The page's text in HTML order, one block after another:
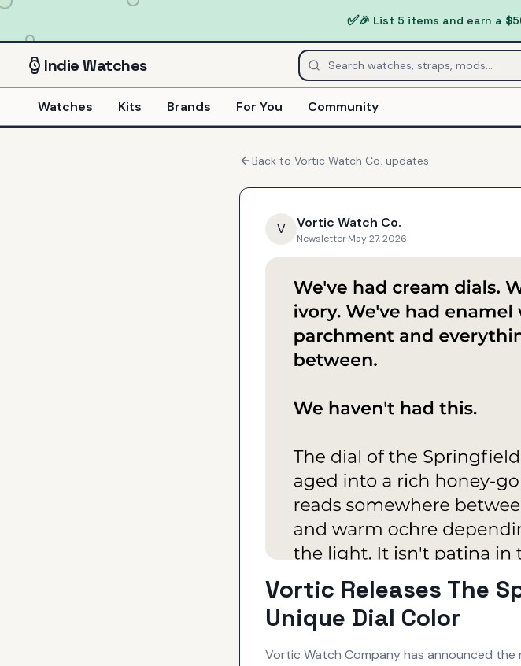
✅🎉 List 5 items and earn a
IndieWatches
Watches Kits Brands For You Community
Back to Vortic Watch Co. updates
V Vortic Watch Co.
Newsletter·May 27, 2026
Vortic Releases The
Unique Dial Color
Vortic Watch Company has announced the